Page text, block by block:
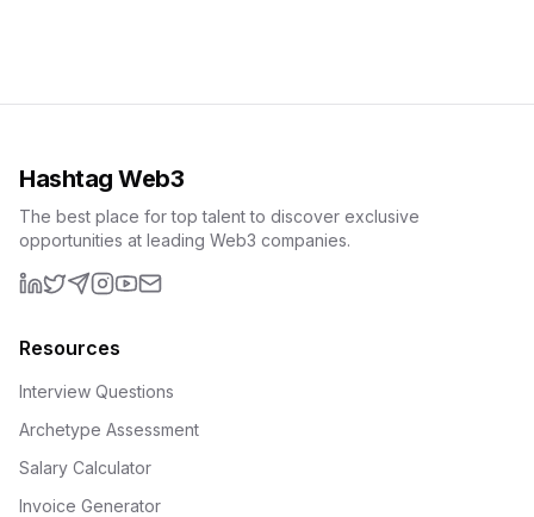
Hashtag Web3
The best place for top talent to discover exclusive
opportunities at leading Web3 companies.
Resources
Interview Questions
Archetype Assessment
Salary Calculator
Invoice Generator